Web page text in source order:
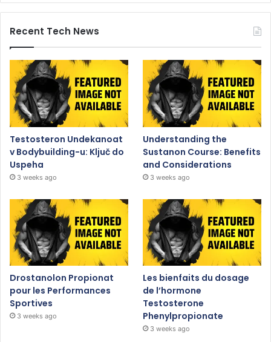
Recent Tech News
Testosteron Undekanoat
v Bodybuilding-u: Ključ do
Uspeha
3 weeks ago
Understanding the
Sustanon Course: Benefits
and Considerations
3 weeks ago
Drostanolon Propionat
pour les Performances
Sportives
3 weeks ago
Les bienfaits du dosage
de l’hormone
Testosterone
Phenylpropionate
3 weeks ago